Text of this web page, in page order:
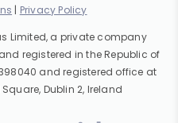
| Privacy Policy
Limited, a private company
registered in the Republic of
and registered office at
Dublin 2, Ireland